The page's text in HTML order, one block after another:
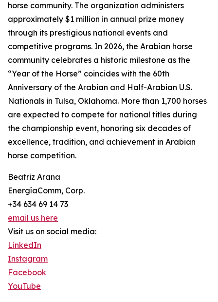
horse community. The organization administers
approximately $1 million in annual prize money
through its prestigious national events and
competitive programs. In 2026, the Arabian horse
community celebrates a historic milestone as the
“Year of the Horse” coincides with the 60th
Anniversary of the Arabian and Half-Arabian U.S.
Nationals in Tulsa, Oklahoma. More than 1,700 horses
are expected to compete for national titles during
the championship event, honoring six decades of
excellence, tradition, and achievement in Arabian
horse competition.
Beatriz Arana
EnergíaComm, Corp.
+34 634 69 14 73
email us here
Visit us on social media:
LinkedIn
Instagram
Facebook
YouTube